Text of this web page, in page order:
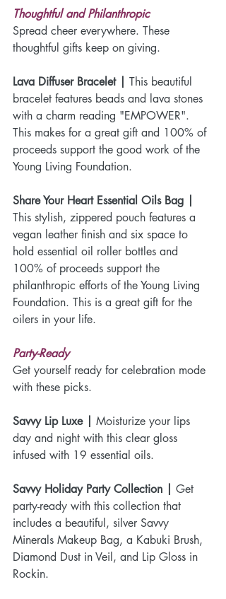
Thoughtful and Philanthropic
Spread cheer everywhere. These
thoughtful gifts keep on giving.
Lava Diffuser Bracelet | This beautiful
bracelet features beads and lava stones
with a charm reading "EMPOWER".
This makes for a great gift and 100% of
proceeds support the good work of the
Young Living Foundation.
Share Your Heart Essential Oils Bag |
This stylish, zippered pouch features a
vegan leather finish and six space to
hold essential oil roller bottles and
100% of proceeds support the
philanthropic efforts of the Young Living
Foundation. This is a great gift for the
oilers in your life.
Party-Ready
Get yourself ready for celebration mode
with these picks.
Savvy Lip Luxe | Moisturize your lips
day and night with this clear gloss
infused with 19 essential oils.
Savvy Holiday Party Collection | Get
party-ready with this collection that
includes a beautiful, silver Savvy
Minerals Makeup Bag, a Kabuki Brush,
Diamond Dust in Veil, and Lip Gloss in
Rockin.